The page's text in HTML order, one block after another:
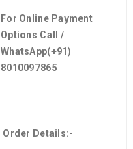
For Online Payment
Options Call /
WhatsApp(+91)
8010097865
Order Details:-